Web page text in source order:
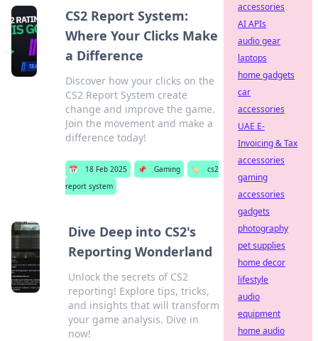
CS2 Report System:
Where Your Clicks Make
a Difference
Discover how your clicks on the
CS2 Report System create
change and improve the game.
Join the movement and make a
difference today!
📅 18 Feb 2025 📌 Gaming 🏷️
cs2
report system
Dive Deep into CS2's
Reporting Wonderland
Unlock the secrets of CS2
reporting! Explore tips, tricks,
and insights that will transform
your game analysis. Dive in
now!
accessories
AI APIs
audio gear
laptops
home gadgets
car
accessories
UAE E-
Invoicing & Tax
accessories
gaming
accessories
gadgets
photography
pet supplies
home decor
lifestyle
audio
equipment
home audio